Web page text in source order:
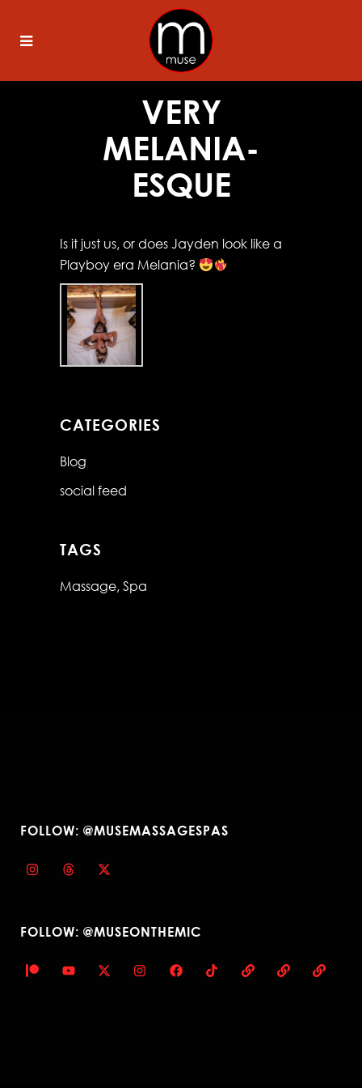
VERY
MELANIA-
ESQUE
Is it just us, or does Jayden look like a
Playboy era Melania?
CATEGORIES
Blog
social feed
TAGS
Massage Spa
FOLLOW: @MUSEMASSAGESPAS
FOLLOW: @MUSEONTHEMIC